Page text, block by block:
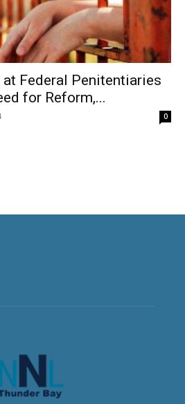
Federal Penitentiaries
for Reform,...
0